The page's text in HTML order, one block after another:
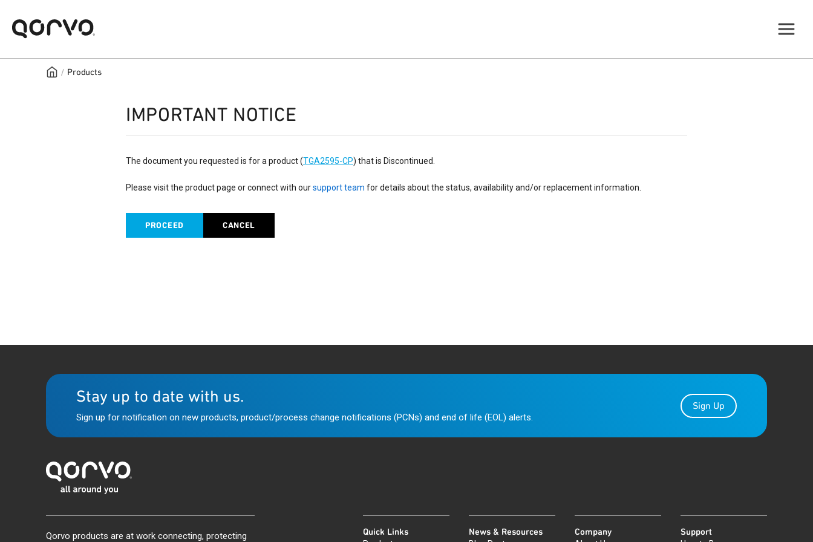
/ Products
IMPORTANT NOTICE
The document you requested is for a product (TGA2595-CP) that is Discontinued.
Please visit the product page or connect with oursupport team for details about the status, availability and/or replacement information.
PROCEED CANCEL
Stay up to date with us.
Sign up for notification on new products, product/process change notifications (PCNs) and end of life (EOL) alerts.
Sign Up
Qorvo products are at work connecting, protecting Quick Links News & Resources Company Support